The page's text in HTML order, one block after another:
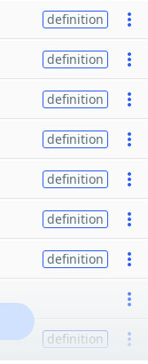
definition
definition
definition
definition
definition
definition
definition
definition